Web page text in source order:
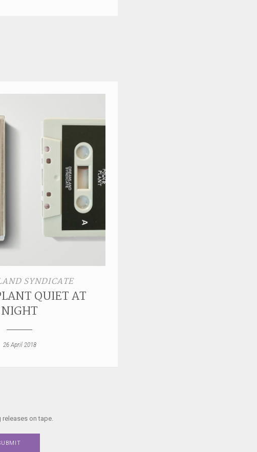
SYNDICATE
QUIET AT
NIGHT
26 April 2018
on tape.